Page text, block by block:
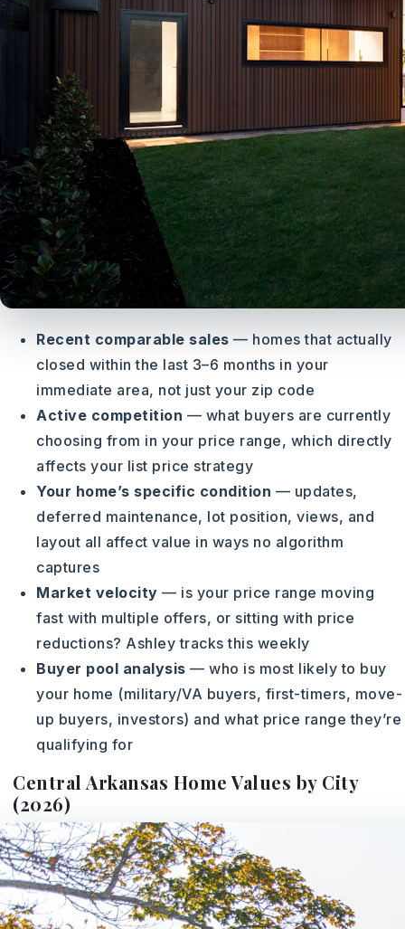
Recent comparable sales — homes that actually
closed within the last 3–6 months in your
immediate area, not just your zip code
Active competition — what buyers are currently
choosing from in your price range, which directly
affects your list price strategy
Your home’s specific condition — updates,
deferred maintenance, lot position, views, and
layout all affect value in ways no algorithm
captures
Market velocity — is your price range moving
fast with multiple offers, or sitting with price
reductions? Ashley tracks this weekly
Buyer pool analysis — who is most likely to buy
your home (military/VA buyers, first-timers, move-
up buyers, investors) and what price range they’re
qualifying for
Central Arkansas Home Values by City
(2026)